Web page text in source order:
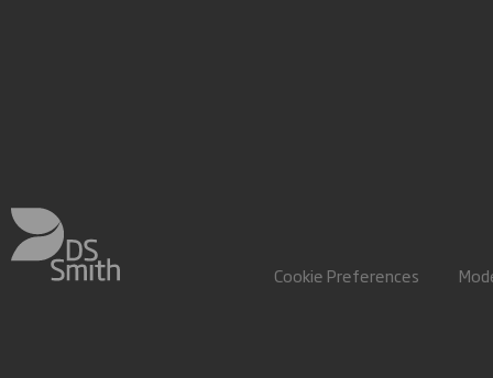
Cookie Preferences